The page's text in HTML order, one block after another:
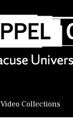
Video Collections